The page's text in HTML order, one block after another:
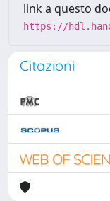
link a questo
https://
Citazioni